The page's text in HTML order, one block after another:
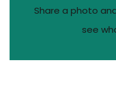
Share a photo
see